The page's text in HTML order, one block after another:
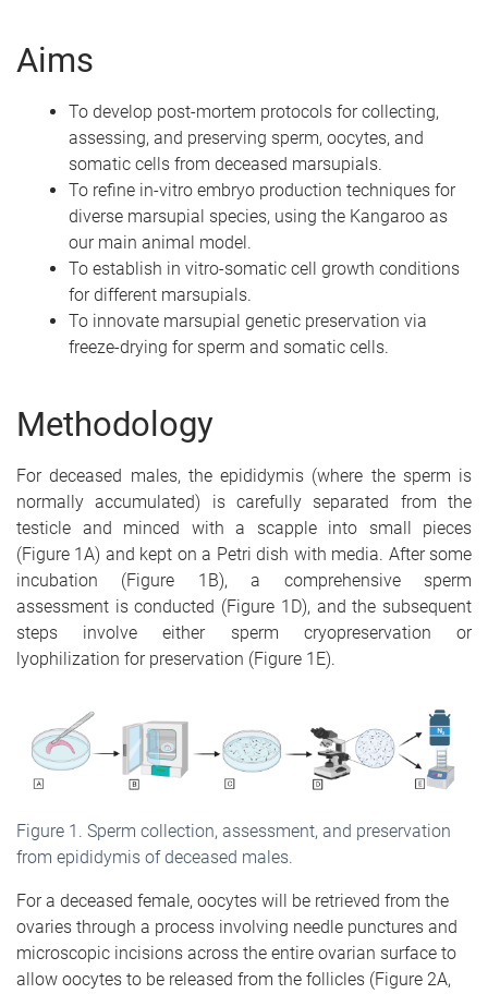
Aims
To develop post-mortem protocols for collecting,
assessing, and preserving sperm, oocytes, and
somatic cells from deceased marsupials.
To refine in-vitro embryo production techniques for
diverse marsupial species, using the Kangaroo as
our main animal model.
To establish in vitro-somatic cell growth conditions
for different marsupials.
To innovate marsupial genetic preservation via
freeze-drying for sperm and somatic cells.
Methodology
For deceased males, the epididymis (where the sperm is
normally accumulated) is carefully separated from the
testicle and minced with a scapple into small pieces
(Figure 1A) and kept on a Petri dish with media. After some
incubation (Figure 1B), a comprehensive sperm
assessment is conducted (Figure 1D), and the subsequent
steps involve either sperm cryopreservation or
lyophilization for preservation (Figure 1E).
Figure 1 . Sperm collection, assessment, and preservation
from epididymis of deceased males.
For a deceased female, oocytes will be retrieved from the
ovaries through a process involving needle punctures and
microscopic incisions across the entire ovarian surface to
allow oocytes to be released from the follicles (Figure 2A,